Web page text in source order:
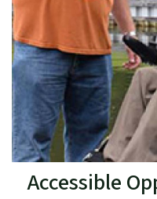
Accessible